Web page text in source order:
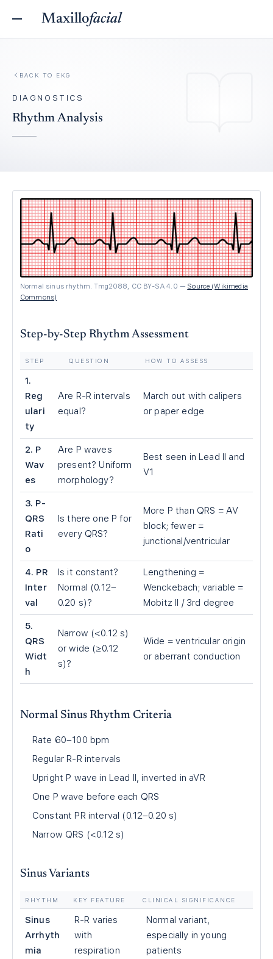
Maxillofacial
BACK TO EKG
DIAGNOSTICS
Rhythm Analysis
Normal sinus rhythm. Tmg2088, CC BY-SA 4.0 — Source (Wikimedia
Commons)
Step-by-Step Rhythm Assessment
STEP QUESTION HOW TO ASSESS
1.
Reg
ulari
ty
Are R-R intervals
equal?
March out with calipers
or paper edge
2. P
Wav
es
Are P waves
present? Uniform
morphology?
Best seen in Lead II and
V1
3. P-
QRS
Rati
o
Is there one P for
every QRS?
More P than QRS = AV
block; fewer =
junctional/ventricular
4. PR
Inter
val
Is it constant?
Normal (0.12–
0.20 s)?
Lengthening =
Wenckebach; variable =
Mobitz II / 3rd degree
5.
QRS
Widt
h
Narrow (<0.12 s)
or wide (≥0.12
s)?
Wide = ventricular origin
or aberrant conduction
Normal Sinus Rhythm Criteria
Rate 60–100 bpm
Regular R-R intervals
Upright P wave in Lead II, inverted in aVR
One P wave before each QRS
Constant PR interval (0.12–0.20 s)
Narrow QRS (<0.12 s)
Sinus Variants
RHYTHM KEY FEATURE CLINICAL SIGNIFICANCE
Sinus
Arrhyth
mia
R-R varies
with
respiration
Normal variant,
especially in young
patients